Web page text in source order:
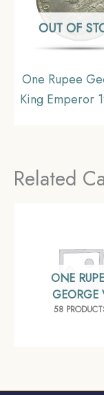
OUT OF
One Rupee
King Emperor
Related
ONE
GEORGE
58